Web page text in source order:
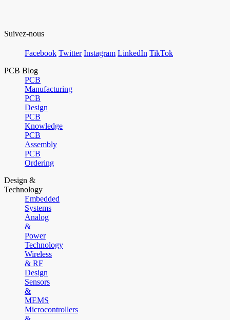
Suivez-nous
Facebook Twitter Instagram LinkedIn TikTok
PCB Blog
PCB
Manufacturing
PCB
Design
PCB
Knowledge
PCB
Assembly
PCB
Ordering
Design &
Technology
Embedded
Systems
Analog
&
Power
Technology
Wireless
& RF
Design
Sensors
&
MEMS
Microcontrollers